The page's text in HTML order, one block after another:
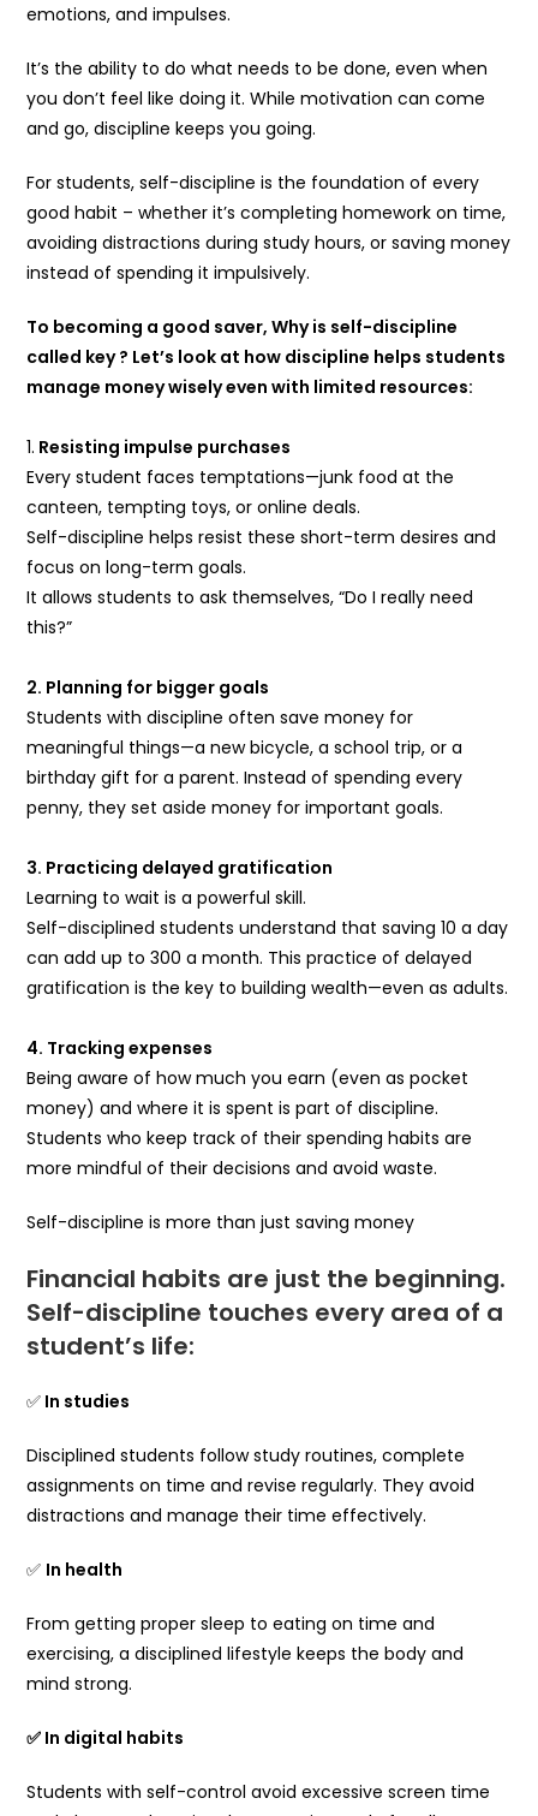
emotions, and impulses.
It’s the ability to do what needs to be done, even when
you don’t feel like doing it. While motivation can come
and go, discipline keeps you going.
For students, self-discipline is the foundation of every
good habit – whether it’s completing homework on time,
avoiding distractions during study hours, or saving money
instead of spending it impulsively.
To becoming a good saver, Why is self-discipline
called key ? Let’s look at how discipline helps students
manage money wisely even with limited resources:
1. Resisting impulse purchases
Every student faces temptations—junk food at the
canteen, tempting toys, or online deals.
Self-discipline helps resist these short-term desires and
focus on long-term goals.
It allows students to ask themselves, “Do I really need
this?”
2. Planning for bigger goals
Students with discipline often save money for
meaningful things—a new bicycle, a school trip, or a
birthday gift for a parent. Instead of spending every
penny, they set aside money for important goals.
3. Practicing delayed gratification
Learning to wait is a powerful skill.
Self-disciplined students understand that saving ₹10 a day
can add up to ₹300 a month. This practice of delayed
gratification is the key to building wealth—even as adults.
4. Tracking expenses
Being aware of how much you earn (even as pocket
money) and where it is spent is part of discipline.
Students who keep track of their spending habits are
more mindful of their decisions and avoid waste.
Self-discipline is more than just saving money
Financial habits are just the beginning.
Self-discipline touches every area of ​​a
student’s life:
✅ In studies
Disciplined students follow study routines, complete
assignments on time and revise regularly. They avoid
distractions and manage their time effectively.
✅ In health
From getting proper sleep to eating on time and
exercising, a disciplined lifestyle keeps the body and
mind strong.
✅ In digital habits
Students with self-control avoid excessive screen time